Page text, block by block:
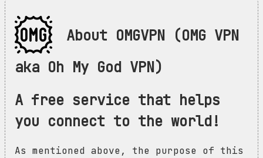
About OMGVPN (OMG VPN
aka Oh My God VPN)
A free service that helps
you connect to the world!
As mentioned above, the purpose of this